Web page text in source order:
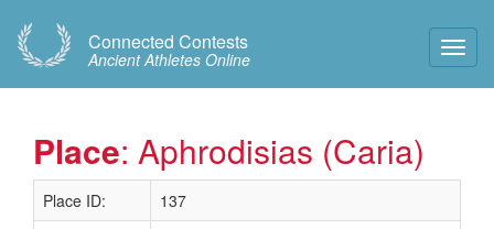
Connected Contests
Ancient Athletes Online
Place: Aphrodisias (Caria)
Place ID:
137